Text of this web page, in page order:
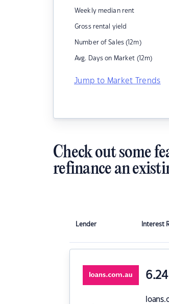
Weekly median rent
Gross rental yield
Number of Sales (12m)
Avg. Days on Market (12m)
Jump to Market Trends
Check out some
refinance an
Lender Interest
6.24